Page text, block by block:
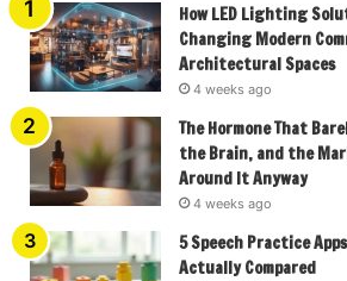
How LED Lighting
Changing Modern
Architectural Spaces
4 weeks ago
The Hormone That
the Brain, and the
Around It Anyway
4 weeks ago
5 Speech Practice
Actually Compared